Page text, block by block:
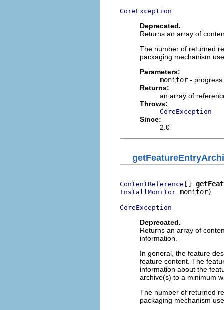
CoreException
Deprecated.
Returns an array of
The number of returned
packaging mechanism
Parameters:
monitor -
Returns:
an array of
Throws:
CoreException
Since:
2.0
ContentReference []
InstallMonitor monitor)
CoreException
Deprecated.
Returns an array of
information.
In general, the feature
feature content. The
information about the
archive(s) to a minimum
The number of returned
packaging mechanism